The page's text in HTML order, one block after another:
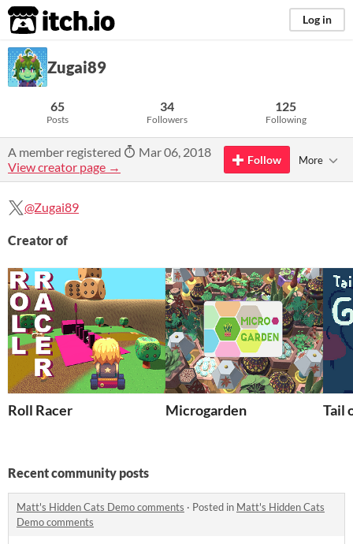
itch.io Log in
Zugai89
65
Posts
34
Followers
125
Following
A member registered
Mar 06, 2018
View creator page →
Follow More
@Zugai89
Creator of
Roll Racer Microgarden Tail
Recent community posts
Matt's Hidden Cats Demo comments · Posted in Matt's Hidden Cats
Demo comments